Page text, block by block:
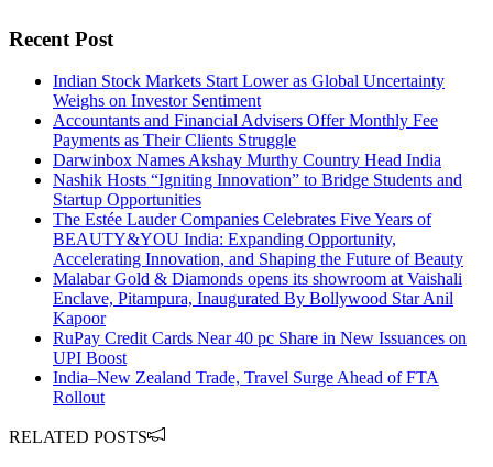
Recent Post
Indian Stock Markets Start Lower as Global Uncertainty
Weighs on Investor Sentiment
Accountants and Financial Advisers Offer Monthly Fee
Payments as Their Clients Struggle
Darwinbox Names Akshay Murthy Country Head India
Nashik Hosts “Igniting Innovation” to Bridge Students and
Startup Opportunities
The Estée Lauder Companies Celebrates Five Years of
BEAUTY&YOU India: Expanding Opportunity,
Accelerating Innovation, and Shaping the Future of Beauty
Malabar Gold & Diamonds opens its showroom at Vaishali
Enclave, Pitampura, Inaugurated By Bollywood Star Anil
Kapoor
RuPay Credit Cards Near 40 pc Share in New Issuances on
UPI Boost
India–New Zealand Trade, Travel Surge Ahead of FTA
Rollout
RELATED POSTS